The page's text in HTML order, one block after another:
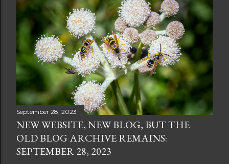
September 28, 2023
NEW WEBSITE, NEW BLOG, BUT THE
OLD BLOG ARCHIVE REMAINS:
SEPTEMBER 28, 2023